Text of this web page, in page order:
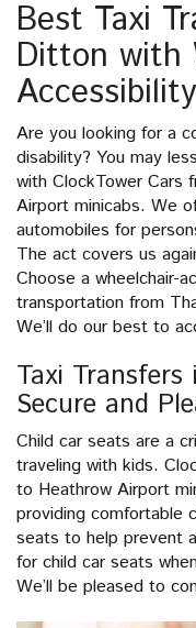
Best Taxi
Ditton with
Accessibility
Are you looking for a
disability? You may
with ClockTower Cars
Airport minicabs. We
automobiles for
The act covers us
Choose a wheelchair-
transportation from
We’ll do our best to
Taxi
Secure and
Child car seats are a
traveling with kids.
to Heathrow Airport
providing comfortable
seats to help prevent
for child car seats
We’ll be pleased to